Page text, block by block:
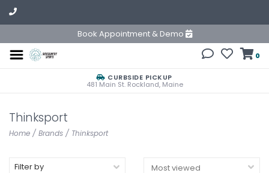
Book Appointment & Demo
0
CURBSIDE PICKUP
481 Main St. Rockland, Maine
Thinksport
Home / Brands / Thinksport
Filter by